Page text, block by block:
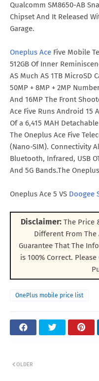
Qualcomm SM8650-AB
Chipset And It Released
Garage.
Oneplus Ace Five Mobile
512GB Of Inner
AS Much AS 1TB MicroSD
50MP + 8MP + 2MP
And 16MP The Front
Ace Five Runs Android 15
Of a 6,415 MAH
The Oneplus Ace Five
(Nano-SIM). Connectivity
Bluetooth, Infrared, USB
And 5G Bands.The
Oneplus Ace 5 VS Doogee
Disclaimer:The Price
Different From
Guarantee That The
is 100% Correct.
OnePlus mobile price list
OLDER